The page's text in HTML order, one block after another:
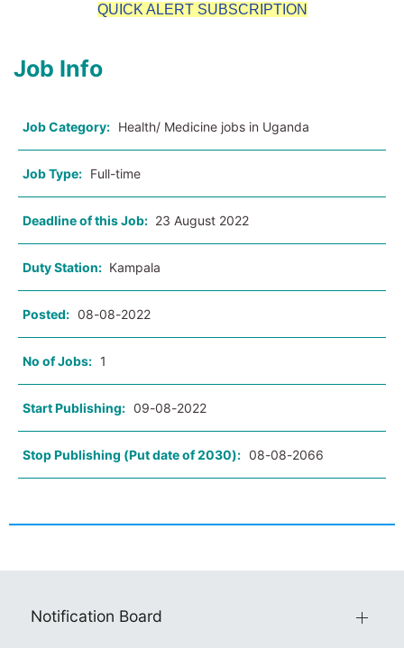
QUICK ALERT SUBSCRIPTION
Job Info
Job Category: Health/ Medicine jobs in Uganda
Job Type: Full-time
Deadline of this Job: 23 August 2022
Duty Station: Kampala
Posted: 08-08-2022
No of Jobs: 1
Start Publishing: 09-08-2022
Stop Publishing (Put date of 2030): 08-08-2066
Notification Board